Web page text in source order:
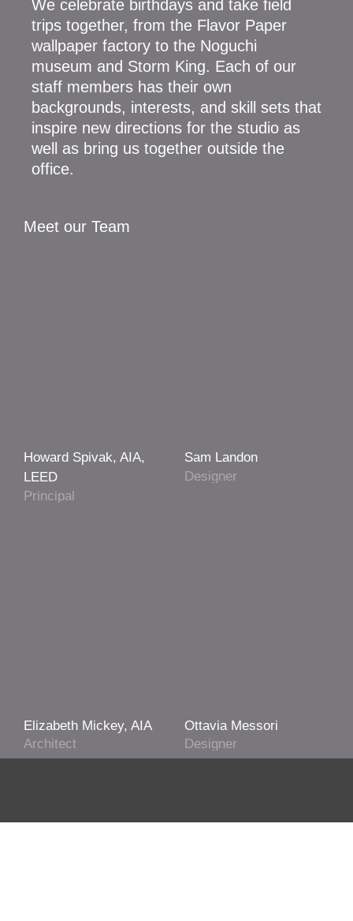
We celebrate birthdays and take field
trips together, from the Flavor Paper
wallpaper factory to the Noguchi
museum and Storm King. Each of our
staff members has their own
backgrounds, interests, and skill sets that
inspire new directions for the studio as
well as bring us together outside the
office.
Meet our Team
Howard Spivak, AIA,
LEED
Principal
Sam Landon
Designer
Elizabeth Mickey, AIA
Architect
Ottavia Messori
Designer